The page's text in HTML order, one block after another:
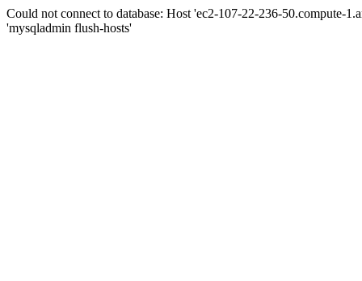
Could not connect to database: Host 'ec2-107-22-236-50.compute-
'mysqladmin flush-hosts'